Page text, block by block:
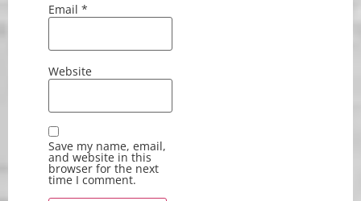
Email *
Website
Save my name, email,
and website in this
browser for the next
time I comment.